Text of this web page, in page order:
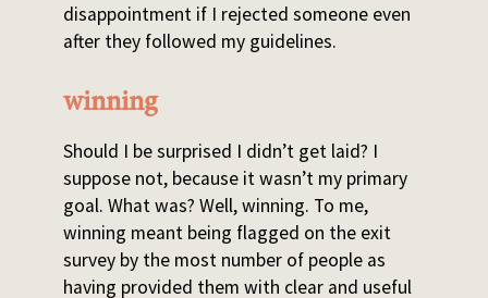
disappointment if I rejected someone even
after they followed my guidelines.
winning
Should I be surprised I didn’t get laid? I
suppose not, because it wasn’t my primary
goal. What was? Well, winning. To me,
winning meant being flagged on the exit
survey by the most number of people as
having provided them with clear and useful